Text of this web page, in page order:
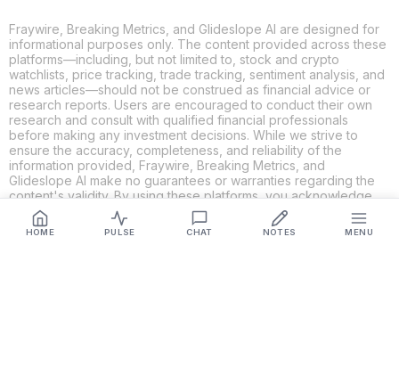
HOME PULSE CHAT NOTES MENU
Fraywire, Breaking Metrics, and Glideslope AI are designed for
informational purposes only. The content provided across these
platforms—including, but not limited to, stock and crypto
watchlists, price tracking, trade tracking, sentiment analysis, and
news articles—should not be construed as financial advice or
research reports. Users are encouraged to conduct their own
research and consult with qualified financial professionals
before making any investment decisions. While we strive to
ensure the accuracy, completeness, and reliability of the
information provided, Fraywire, Breaking Metrics, and
Glideslope AI make no guarantees or warranties regarding the
content's validity. By using these platforms, you acknowledge
and agree that you are solely responsible for your own
investment decisions and actions. Fraywire, Breaking Metrics,